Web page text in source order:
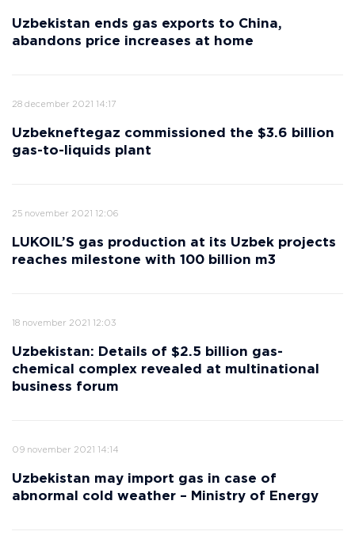
Uzbekistan ends gas exports to China,
abandons price increases at home
28 december 2021 14:17
Uzbekneftegaz commissioned the $3.6 billion
gas-to-liquids plant
25 november 2021 12:06
LUKOIL’S gas production at its Uzbek projects
reaches milestone with 100 billion m3
18 november 2021 12:03
Uzbekistan: Details of $2.5 billion gas-
chemical complex revealed at multinational
business forum
09 november 2021 14:14
Uzbekistan may import gas in case of
abnormal cold weather – Ministry of Energy